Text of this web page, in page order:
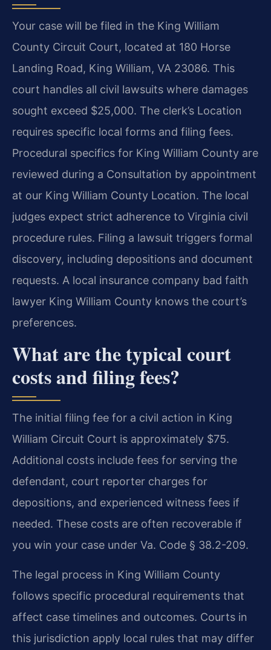
Your case will be filed in the King William
County Circuit Court, located at 180 Horse
Landing Road, King William, VA 23086. This
court handles all civil lawsuits where damages
sought exceed $25,000. The clerk’s Location
requires specific local forms and filing fees.
Procedural specifics for King William County are
reviewed during a Consultation by appointment
at our King William County Location. The local
judges expect strict adherence to Virginia civil
procedure rules. Filing a lawsuit triggers formal
discovery, including depositions and document
requests. A local insurance company bad faith
lawyer King William County knows the court’s
preferences.
What are the typical court
costs and filing fees?
The initial filing fee for a civil action in King
William Circuit Court is approximately $75.
Additional costs include fees for serving the
defendant, court reporter charges for
depositions, and experienced witness fees if
needed. These costs are often recoverable if
you win your case under Va. Code § 38.2-209.
The legal process in King William County
follows specific procedural requirements that
affect case timelines and outcomes. Courts in
this jurisdiction apply local rules that may differ